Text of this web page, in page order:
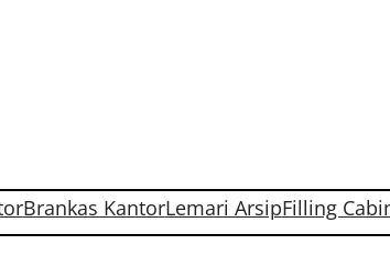
Brankas KantorLemari ArsipFilling